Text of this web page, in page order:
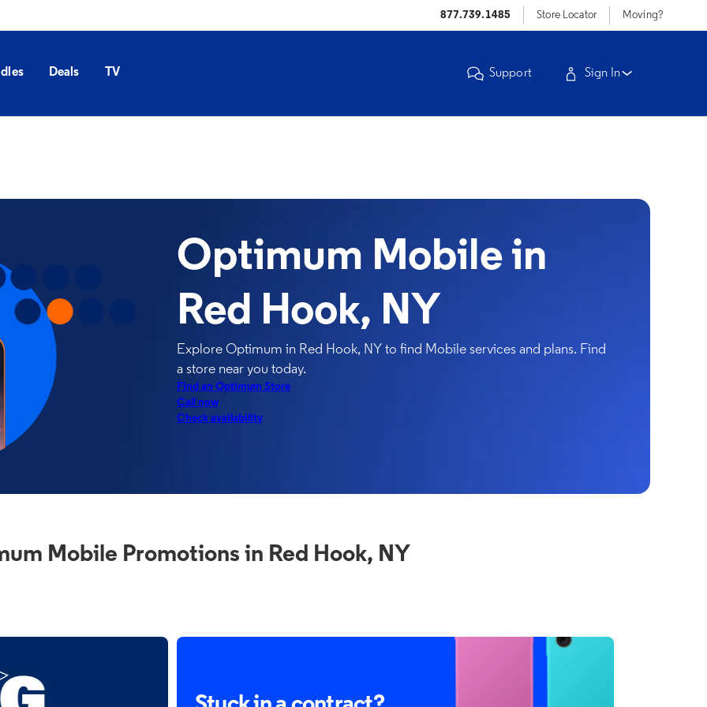
877.739.1485 Store Locator Moving?
Deals TV Support Sign In
Optimum Mobile in
Red Hook, NY
Explore Optimum in Red Hook, NY to find Mobile services and plans. Find
a store near you today.
Find an Optimum Store
Call now
Check availability
Mobile Promotions in Red Hook, NY